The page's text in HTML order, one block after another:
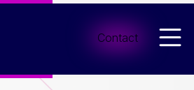
Contact